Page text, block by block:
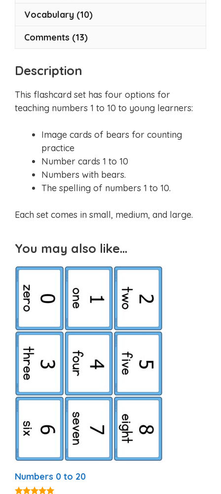
Vocabulary (10)
Comments (13)
Description
This flashcard set has four options for
teaching numbers 1 to 10 to young learners:
Image cards of bears for counting
practice
Number cards 1 to 10
Numbers with bears.
The spelling of numbers 1 to 10.
Each set comes in small, medium, and large.
You may also like…
Numbers 0 to 20